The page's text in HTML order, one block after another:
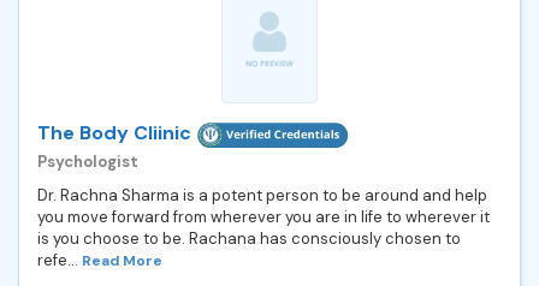
The Body Cliinic
Psychologist
Dr. Rachna Sharma is a potent person to be around and help
you move forward from wherever you are in life to wherever it
is you choose to be. Rachana has consciously chosen to
refe... Read More